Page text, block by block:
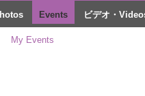
Events ビデオ・
My Events